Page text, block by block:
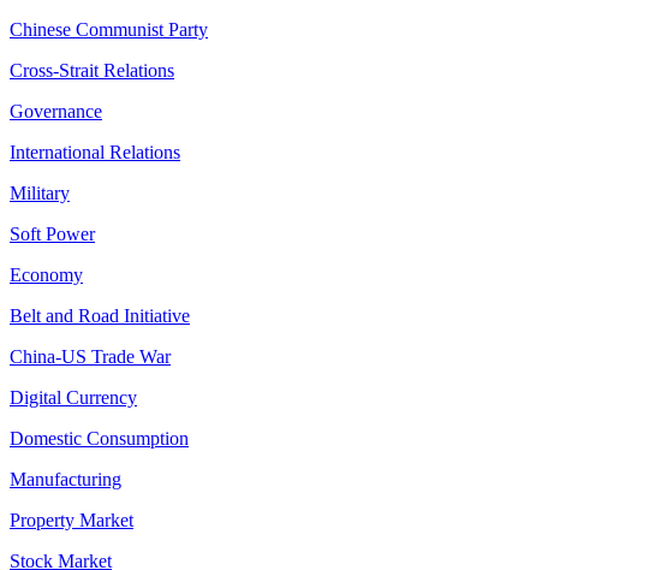
Chinese Communist Party
Cross-Strait Relations
Governance
International Relations
Military
Soft Power
Economy
Belt and Road Initiative
China-US Trade War
Digital Currency
Domestic Consumption
Manufacturing
Property Market
Stock Market